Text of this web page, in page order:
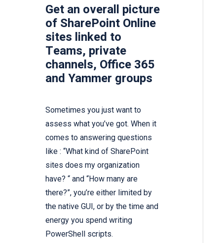
Get an overall picture
of SharePoint Online
sites linked to
Teams, private
channels, Office 365
and Yammer groups
Sometimes you just want to
assess what you’ve got. When it
comes to answering questions
like : “What kind of SharePoint
sites does my organization
have? “ and “How many are
there?”, you’re either limited by
the native GUI, or by the time and
energy you spend writing
PowerShell scripts.